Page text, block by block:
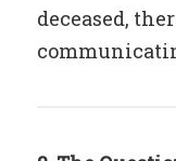
deceased,